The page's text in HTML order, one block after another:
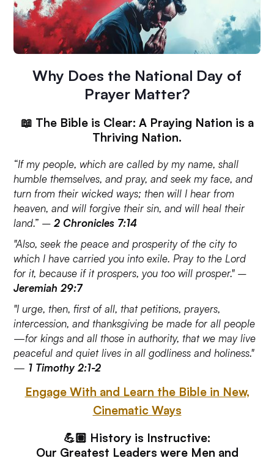
Why Does the National Day of
Prayer Matter?
📖 The Bible is Clear: A Praying Nation is a
Thriving Nation.
“If my people, which are called by my name, shall
humble themselves, and pray, and seek my face, and
turn from their wicked ways; then will I hear from
heaven, and will forgive their sin, and will heal their
land.” –2 Chronicles 7:14
"Also, seek the peace and prosperity of the city to
which I have carried you into exile. Pray to the Lord
for it, because if it prospers, you too will prosper." –
Jeremiah 29:7
"I urge, then, first of all, that petitions, prayers,
intercession, and thanksgiving be made for all people
—for kings and all those in authority, that we may live
peaceful and quiet lives in all godliness and holiness."
— 1 Timothy 2:1-2
Engage With and Learn the Bible in New,
Cinematic Ways
💪🏽 History is Instructive:
Our Greatest Leaders were Men and